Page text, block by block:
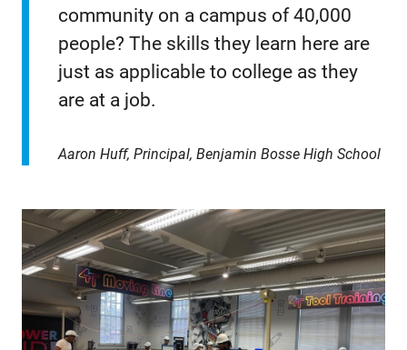
community on a campus of 40,000
people? The skills they learn here are
just as applicable to college as they
are at a job.
Aaron Huff, Principal, Benjamin Bosse High School